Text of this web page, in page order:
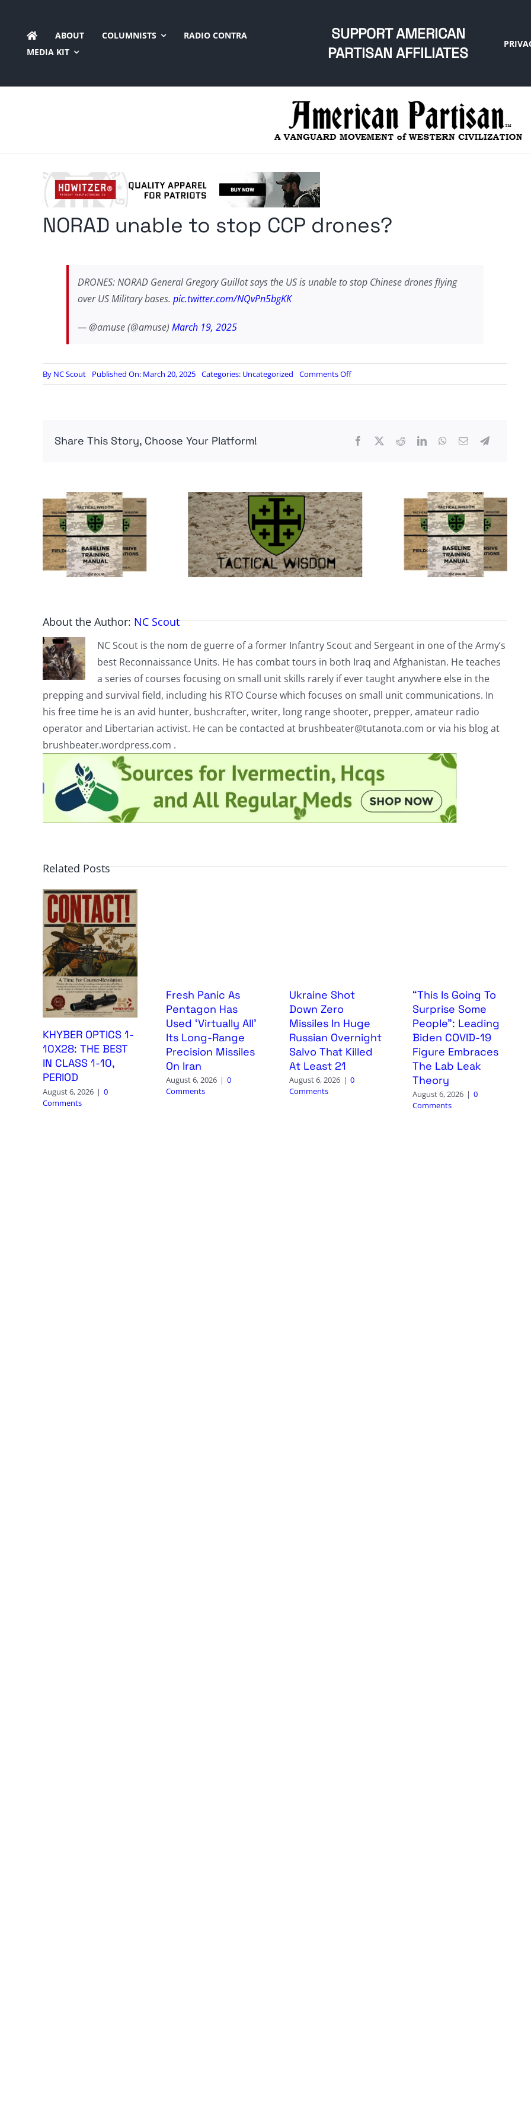
content
ABOUT COLUMNISTS
RADIO CONTRA
MEDIA KIT
SUPPORT AMERICAN
PARTISAN AFFILIATES
NORAD unable to stop CCP drones?
DRONES: NORAD General Gregory Guillot says the US is unable to stop Chinese drones flying
over US Military bases. pic.twitter.com/NQvPn5bgKK
— @amuse (@amuse) March 19, 2025
By NC Scout Published On: March 20, 2025 Categories: Uncategorized Comments Offon
NORAD
drones?
Share This Story, Choose Your Platform!
About the Author: NC Scout
NC Scout is the nom de guerre of a former Infantry Scout and Sergeant in one of the Army’s
best Reconnaissance Units. He has combat tours in both Iraq and Afghanistan. He teaches
a series of courses focusing on small unit skills rarely if ever taught anywhere else in the
prepping and survival field, including his RTO Course which focuses on small unit communications. In
his free time he is an avid hunter, bushcrafter, writer, long range shooter, prepper, amateur radio
operator and Libertarian activist. He can be contacted at brushbeater@tutanota.com or via his blog at
brushbeater.wordpress.com .
Related Posts
KHYBER OPTICS 1-
10X28: THE BEST
IN CLASS 1-10,
PERIOD
August 6, 2026 | 0
Comments
Fresh Panic As
Pentagon Has
Used ‘Virtually All’
Its Long-Range
Precision Missiles
On Iran
August 6, 2026 | 0
Comments
Ukraine Shot
Down Zero
Missiles In Huge
Russian Overnight
Salvo That Killed
At Least 21
August 6, 2026 | 0
Comments
“This Is Going To
Surprise Some
People”: Leading
Biden COVID-19
Figure Embraces
The Lab Leak
Theory
August 6, 2026 | 0
Comments